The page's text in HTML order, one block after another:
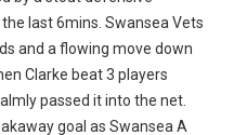
last 6mins. Swansea Vets
and a flowing move down
Clarke beat 3 players
passed it into the net.
goal as Swansea A